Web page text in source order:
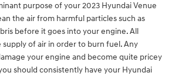
purpose of your 2023 Hyundai Venue
the air from harmful particles such as
before it goes into your engine. All
of air in order to burn fuel. Any
your engine and become quite pricey
should consistently have your Hyundai